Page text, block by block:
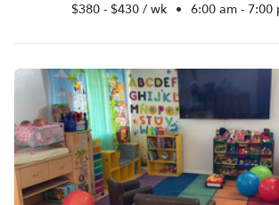
$380 - $430 / wk • 6:00 am - 7:00